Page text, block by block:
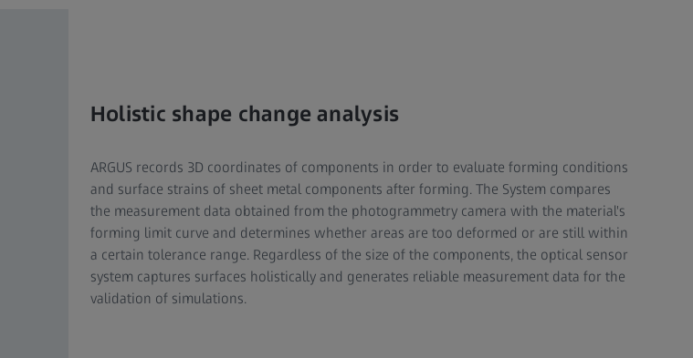
Holistic shape change analysis
ARGUS records 3D coordinates of components in order to evaluate forming conditions
and surface strains of sheet metal components after forming. The System compares
the measurement data obtained from the photogrammetry camera with the material's
forming limit curve and determines whether areas are too deformed or are still within
a certain tolerance range. Regardless of the size of the components, the optical sensor
system captures surfaces holistically and generates reliable measurement data for the
validation of simulations.